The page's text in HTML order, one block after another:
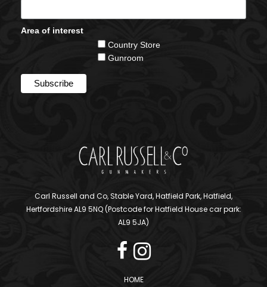
Area of interest
Country Store
Gunroom
Carl Russell and Co, Stable Yard, Hatfield Park, Hatfield,
Hertfordshire AL9 5NQ (Postcode for Hatfield House car park:
AL9 5JA)
HOME